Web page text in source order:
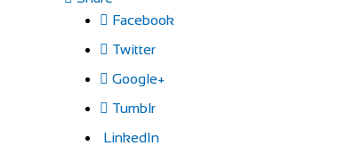
Facebook
Twitter
Google+
Tumblr
LinkedIn